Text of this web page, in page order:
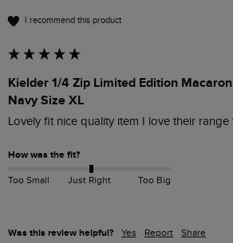
I recommend this product
Kielder 1/4 Zip Limited Edition
Navy Size XL
Lovely fit nice quality item I love their range
How was the fit?
Too Small Just Right Too Big
Was this review helpful? Yes Report Share